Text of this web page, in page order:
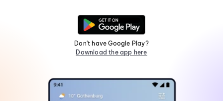
Don't have Google Play?
Download the app here